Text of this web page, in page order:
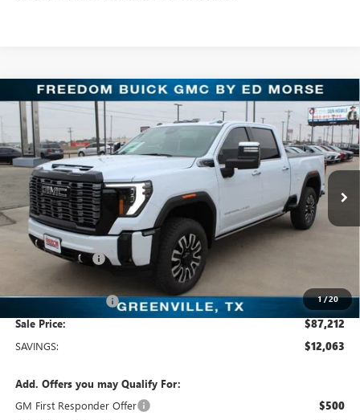
1/20
NEW2026GMC SIERRA 2500 HDDENALI
ULTIMATE
Freedom Buick GMC Greenville by Ed Morse
VIN:1GT4UXEY4TF207263Stock:TF207263Model:TK20743
In Stock 7 mi Ext.
$87,212
SALE PRICE
Less
MSRP: $99,275
Dealer Discount:
Freedom Price:
Documentation Fee +$225
Sale Price: $87,212
SAVINGS: $12,063
Add. Offers you may Qualify For:
GM First Responder Offer
$500
Compare Vehicle